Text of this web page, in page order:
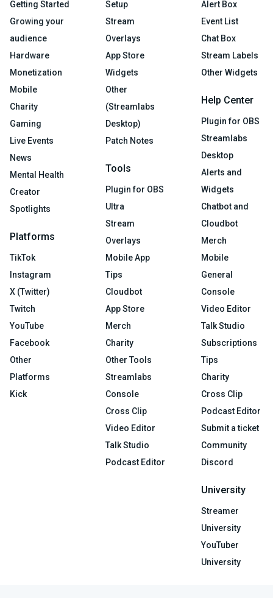
Getting Started
Growing your
audience
Hardware
Monetization
Mobile
Charity
Gaming
Live Events
News
Mental Health
Creator
Spotlights
Platforms
TikTok
Instagram
X (Twitter)
Twitch
YouTube
Facebook
Other
Platforms
Kick
Setup
Stream
Overlays
App Store
Widgets
Other
(Streamlabs
Desktop)
Patch Notes
Tools
Plugin for OBS
Ultra
Stream
Overlays
Mobile App
Tips
Cloudbot
App Store
Merch
Charity
Other Tools
Streamlabs
Console
Cross Clip
Video Editor
Talk Studio
Podcast Editor
Alert Box
Event List
Chat Box
Stream Labels
Other Widgets
Help Center
Plugin for OBS
Streamlabs
Desktop
Alerts and
Widgets
Chatbot and
Cloudbot
Merch
Mobile
General
Console
Video Editor
Talk Studio
Subscriptions
Tips
Charity
Cross Clip
Podcast Editor
Submit a ticket
Community
Discord
University
Streamer
University
YouTuber
University